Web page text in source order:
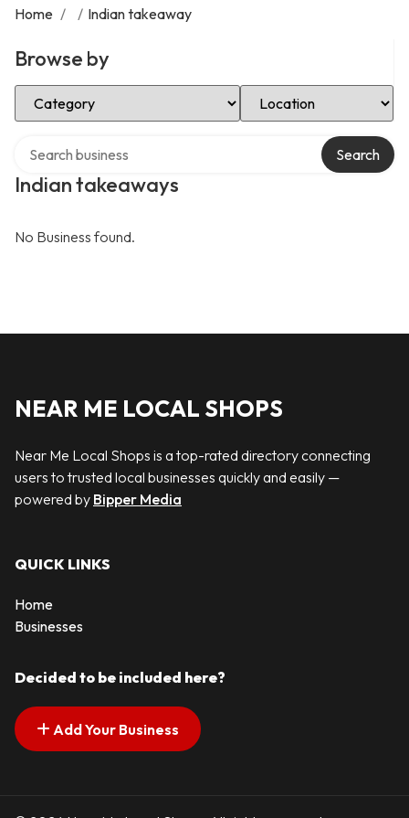
Home / / Indian takeaway
Browse by
Select Category Select Location
Indian takeaways
Search
No Business found.
NEAR ME LOCAL SHOPS
Near Me Local Shops is a top-rated directory connecting
users to trusted local businesses quickly and easily —
powered by Bipper Media
QUICK LINKS
Home
Businesses
Decided to be included here?
Add Your Business